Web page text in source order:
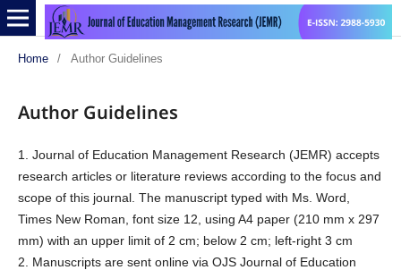
Home / Author Guidelines
Author Guidelines
1. Journal of Education Management Research (JEMR) accepts
research articles or literature reviews according to the focus and
scope of this journal. The manuscript typed with Ms. Word,
Times New Roman, font size 12, using A4 paper (210 mm x 297
mm) with an upper limit of 2 cm; below 2 cm; left-right 3 cm
2. Manuscripts are sent online via OJS Journal of Education